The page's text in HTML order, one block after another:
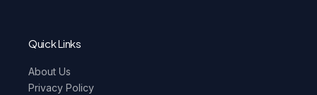
m
-
f
Quick Links
About Us
Privacy Policy